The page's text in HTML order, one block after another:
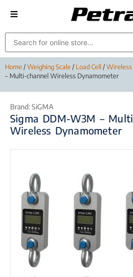
Home/Weighing Scale/ Load Cell /Wireless
– Multi-channel Wireless Dynamometer
Brand:SiGMA
Sigma DDM-W3M –
Wireless Dynamometer